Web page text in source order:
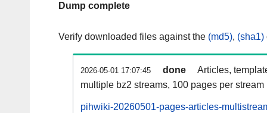
Dump complete
Verify downloaded files against the (md5), (sha1)
2026-05-01 17:07:45 done
Articles,
multiple bz2 streams, 100 pages per stream
pihwiki-20260501-pages-articles-